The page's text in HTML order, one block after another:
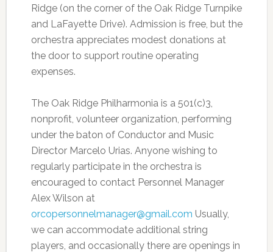
Ridge (on the corner of the Oak Ridge Turnpike
and LaFayette Drive). Admission is free, but the
orchestra appreciates modest donations at
the door to support routine operating
expenses.
The Oak Ridge Philharmonia is a 501(c)3,
nonprofit, volunteer organization, performing
under the baton of Conductor and Music
Director Marcelo Urias. Anyone wishing to
regularly participate in the orchestra is
encouraged to contact Personnel Manager
Alex Wilson at
orcopersonnelmanager@gmail.com Usually,
we can accommodate additional string
players, and occasionally there are openings in